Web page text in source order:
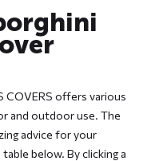
COVERS offers various
and outdoor use. The
advice for your
below. By clicking a